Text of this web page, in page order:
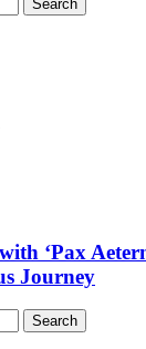
‘Pax
Journey